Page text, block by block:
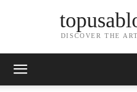
DISCOVER THE